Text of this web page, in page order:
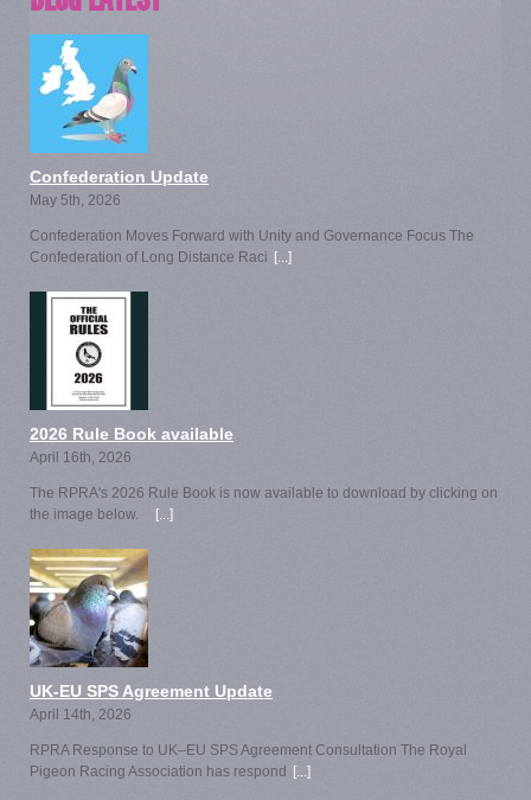
Confederation Update
May 5th, 2026
Confederation Moves Forward with Unity and Governance Focus The
Confederation of Long Distance Raci [...]
2026 Rule Book available
April 16th, 2026
The RPRA's 2026 Rule Book is now available to download by clicking on
the image below.
[...]
UK-EU SPS Agreement Update
April 14th, 2026
RPRA Response to UK–EU SPS Agreement Consultation The Royal
Pigeon Racing Association has respond [...]